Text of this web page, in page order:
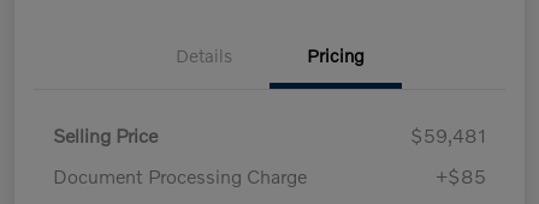
Details Pricing
Selling Price
$59,481
Document Processing Charge
+$85